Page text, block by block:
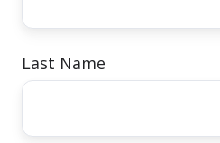
Last Name